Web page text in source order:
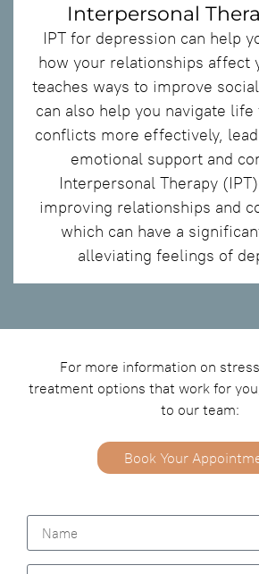
Interpersonal
IPT for depression can help
how your relationships affect
teaches ways to improve
can also help you navigate
conflicts more effectively,
emotional support and
Interpersonal Therapy
improving relationships and
which can have a
alleviating feelings of
For more information on
treatment options that work for
to our team:
Book Your